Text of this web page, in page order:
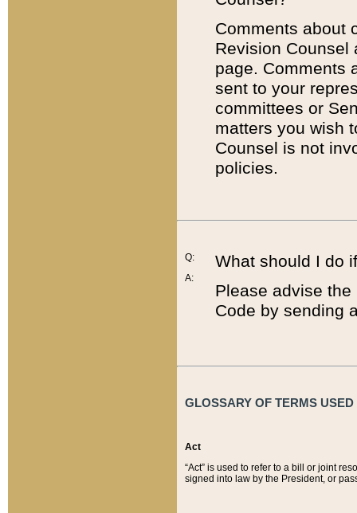
Comments about
Revision
page. Comments
sent to your
committees or
matters you wish
Counsel is not
policies.
Q:
A:
What should I do
Please advise
Code by sending
GLOSSARY OF TERMS
Act
“Act” is used to refer to a bill or joint
signed into law by the President, or